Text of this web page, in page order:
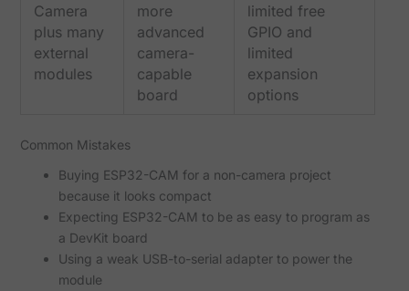
Camera
plus many
external
modules
more
advanced
camera-
capable
board
limited free
GPIO and
limited
expansion
options
Common Mistakes
Buying ESP32-CAM for a non-camera project
because it looks compact
Expecting ESP32-CAM to be as easy to program as
a DevKit board
Using a weak USB-to-serial adapter to power the
module